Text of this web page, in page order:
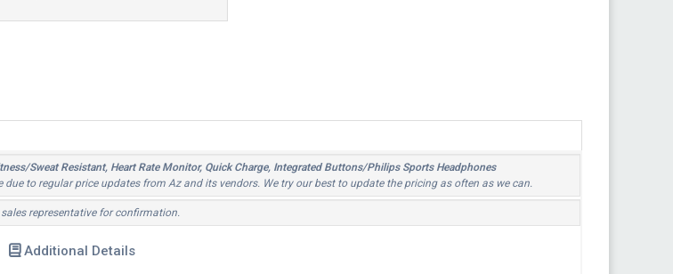
Sweat Resistant, Heart Rate Monitor, Quick Charge, Integrated Buttons/Philips Sports Headphones
to regular price updates from Az and its vendors. We try our best to update the pricing as often as we can.
representative for confirmation.
Additional Details